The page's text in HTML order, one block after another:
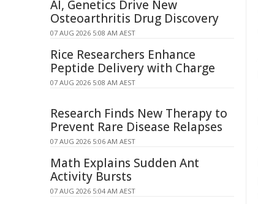
AI, Genetics Drive New
Osteoarthritis Drug Discovery
07 AUG 2026 5:08 AM AEST
Rice Researchers Enhance
Peptide Delivery with Charge
07 AUG 2026 5:08 AM AEST
Research Finds New Therapy to
Prevent Rare Disease Relapses
07 AUG 2026 5:06 AM AEST
Math Explains Sudden Ant
Activity Bursts
07 AUG 2026 5:04 AM AEST